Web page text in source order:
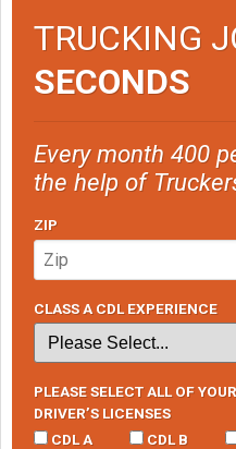
TRUCKING
SECONDS
Every month 400
the help of
ZIP
CLASS A CDL EXPERIENCE
PLEASE SELECT ALL OF
DRIVER’S LICENSES
CDL A
CDL B